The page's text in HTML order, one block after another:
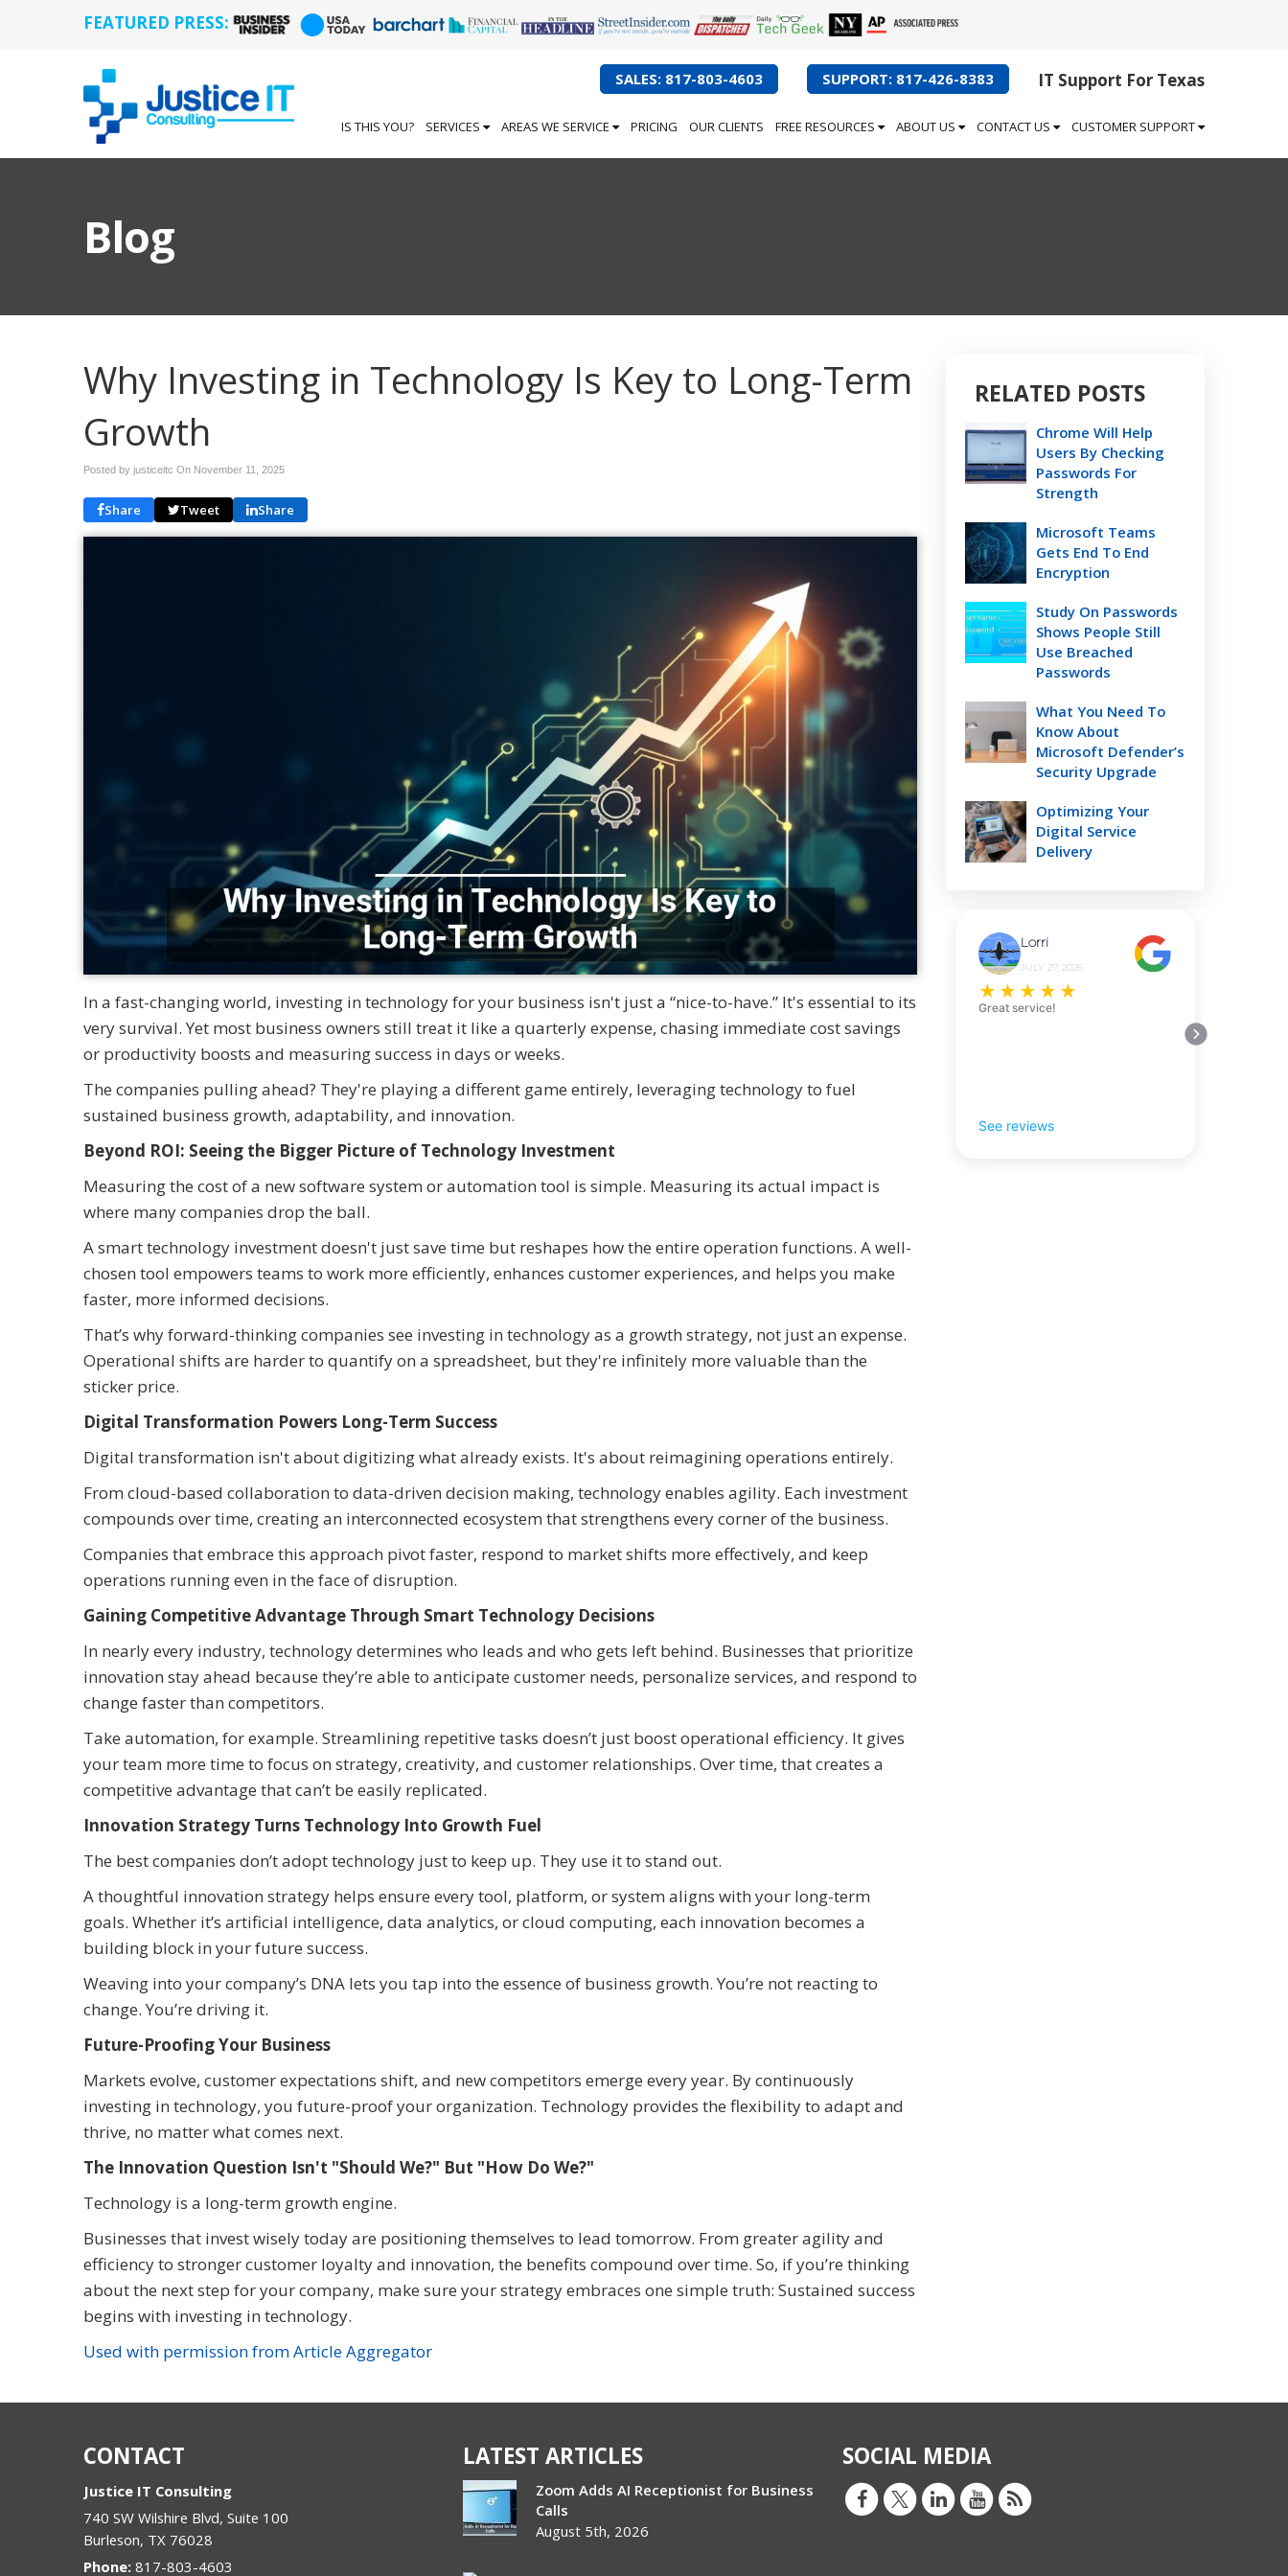
FEATURED PRESS:
IT Support For Texas
SUPPORT: 817-426-8383
SALES: 817-803-4603
IS THIS YOU? SERVICES AREAS WE SERVICE PRICING OUR CLIENTS FREE RESOURCES ABOUT US CONTACT US CUSTOMER SUPPORT
Blog
Why Investing in Technology Is Key to Long-Term
Growth
Posted by justiceitc On November 11, 2025
Share Tweet Share
In a fast-changing world, investing in technology for your business isn't just a “nice-to-have.” It's essential to its
very survival. Yet most business owners still treat it like a quarterly expense, chasing immediate cost savings
or productivity boosts and measuring success in days or weeks.
The companies pulling ahead? They're playing a different game entirely, leveraging technology to fuel
sustained business growth, adaptability, and innovation.
Beyond ROI: Seeing the Bigger Picture of Technology Investment
Measuring the cost of a new software system or automation tool is simple. Measuring its actual impact is
where many companies drop the ball.
A smart technology investment doesn't just save time but reshapes how the entire operation functions. A well-
chosen tool empowers teams to work more efficiently, enhances customer experiences, and helps you make
faster, more informed decisions.
That’s why forward-thinking companies see investing in technology as a growth strategy, not just an expense.
Operational shifts are harder to quantify on a spreadsheet, but they're infinitely more valuable than the
sticker price.
Digital Transformation Powers Long-Term Success
Digital transformation isn't about digitizing what already exists. It's about reimagining operations entirely.
From cloud-based collaboration to data-driven decision making, technology enables agility. Each investment
compounds over time, creating an interconnected ecosystem that strengthens every corner of the business.
Companies that embrace this approach pivot faster, respond to market shifts more effectively, and keep
operations running even in the face of disruption.
Gaining Competitive Advantage Through Smart Technology Decisions
In nearly every industry, technology determines who leads and who gets left behind. Businesses that prioritize
innovation stay ahead because they’re able to anticipate customer needs, personalize services, and respond to
change faster than competitors.
Take automation, for example. Streamlining repetitive tasks doesn’t just boost operational efficiency. It gives
your team more time to focus on strategy, creativity, and customer relationships. Over time, that creates a
competitive advantage that can’t be easily replicated.
Innovation Strategy Turns Technology Into Growth Fuel
The best companies don’t adopt technology just to keep up. They use it to stand out.
A thoughtful innovation strategy helps ensure every tool, platform, or system aligns with your long-term
goals. Whether it’s artificial intelligence, data analytics, or cloud computing, each innovation becomes a
building block in your future success.
Weaving into your company’s DNA lets you tap into the essence of business growth. You’re not reacting to
change. You’re driving it.
Future-Proofing Your Business
Markets evolve, customer expectations shift, and new competitors emerge every year. By continuously
investing in technology, you future-proof your organization. Technology provides the flexibility to adapt and
thrive, no matter what comes next.
The Innovation Question Isn't "Should We?" But "How Do We?"
Technology is a long-term growth engine.
Businesses that invest wisely today are positioning themselves to lead tomorrow. From greater agility and
efficiency to stronger customer loyalty and innovation, the benefits compound over time. So, if you’re thinking
about the next step for your company, make sure your strategy embraces one simple truth: Sustained success
begins with investing in technology.
Used with permission from Article Aggregator
RELATED POSTS
Chrome Will Help
Users By Checking
Passwords For
Strength
Microsoft Teams
Gets End To End
Encryption
Study On Passwords
Shows People Still
Use Breached
Passwords
What You Need To
Know About
Microsoft Defender’s
Security Upgrade
Optimizing Your
Digital Service
Delivery
Lorri
JULY 27, 2026
★ ★ ★ ★ ★
Great service!
See reviews
CONTACT
Justice IT Consulting
740 SW Wilshire Blvd, Suite 100
Burleson, TX 76028
Phone: 817-803-4603
LATEST ARTICLES
Zoom Adds AI Receptionist for Business
Calls
August 5th, 2026
SOCIAL MEDIA